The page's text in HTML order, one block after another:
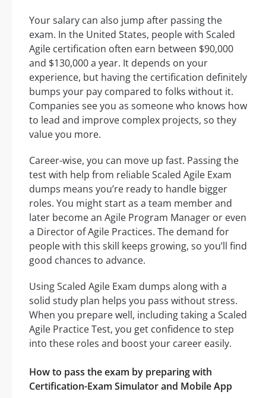
Your salary can also jump after passing the
exam. In the United States, people with Scaled
Agile certification often earn between $90,000
and $130,000 a year. It depends on your
experience, but having the certification definitely
bumps your pay compared to folks without it.
Companies see you as someone who knows how
to lead and improve complex projects, so they
value you more.
Career-wise, you can move up fast. Passing the
test with help from reliable Scaled Agile Exam
dumps means you’re ready to handle bigger
roles. You might start as a team member and
later become an Agile Program Manager or even
a Director of Agile Practices. The demand for
people with this skill keeps growing, so you’ll find
good chances to advance.
Using Scaled Agile Exam dumps along with a
solid study plan helps you pass without stress.
When you prepare well, including taking a Scaled
Agile Practice Test, you get confidence to step
into these roles and boost your career easily.
How to pass the exam by preparing with
Certification-Exam Simulator and Mobile App